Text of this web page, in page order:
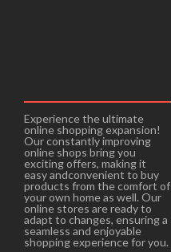
Experience the ultimate
online shopping expansion!
Our constantly improving
online shops bring you
exciting offers, making it
easy andconvenient to buy
products from the comfort of
your own home as well. Our
online stores are ready to
adapt to changes, ensuring a
seamless and enjoyable
shopping experience for you.